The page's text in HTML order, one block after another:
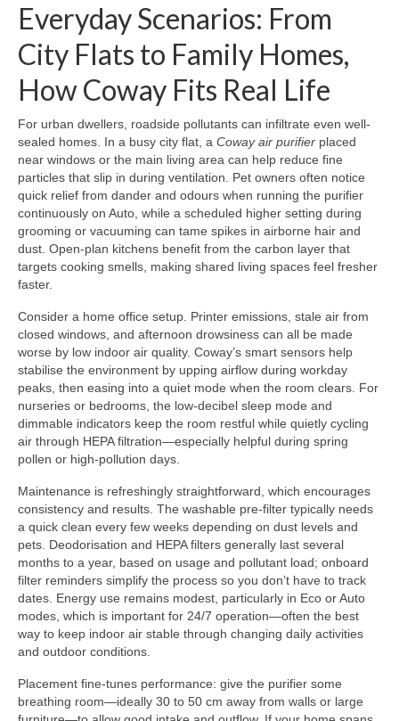
Everyday Scenarios: From
City Flats to Family Homes,
How Coway Fits Real Life
For urban dwellers, roadside pollutants can infiltrate even well-
sealed homes. In a busy city flat, a Coway air purifier placed
near windows or the main living area can help reduce fine
particles that slip in during ventilation. Pet owners often notice
quick relief from dander and odours when running the purifier
continuously on Auto, while a scheduled higher setting during
grooming or vacuuming can tame spikes in airborne hair and
dust. Open-plan kitchens benefit from the carbon layer that
targets cooking smells, making shared living spaces feel fresher
faster.
Consider a home office setup. Printer emissions, stale air from
closed windows, and afternoon drowsiness can all be made
worse by low indoor air quality. Coway’s smart sensors help
stabilise the environment by upping airflow during workday
peaks, then easing into a quiet mode when the room clears. For
nurseries or bedrooms, the low-decibel sleep mode and
dimmable indicators keep the room restful while quietly cycling
air through HEPA filtration—especially helpful during spring
pollen or high-pollution days.
Maintenance is refreshingly straightforward, which encourages
consistency and results. The washable pre-filter typically needs
a quick clean every few weeks depending on dust levels and
pets. Deodorisation and HEPA filters generally last several
months to a year, based on usage and pollutant load; onboard
filter reminders simplify the process so you don’t have to track
dates. Energy use remains modest, particularly in Eco or Auto
modes, which is important for 24/7 operation—often the best
way to keep indoor air stable through changing daily activities
and outdoor conditions.
Placement fine-tunes performance: give the purifier some
breathing room—ideally 30 to 50 cm away from walls or large